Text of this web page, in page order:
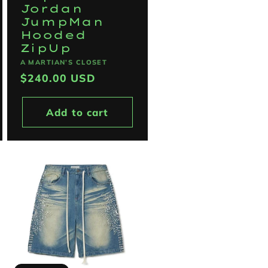
Jordan
JumpMan
Hooded
ZipUp
Vendor:
A MARTIAN’S CLOSET
Regular
$240.00 USD
Add to cart